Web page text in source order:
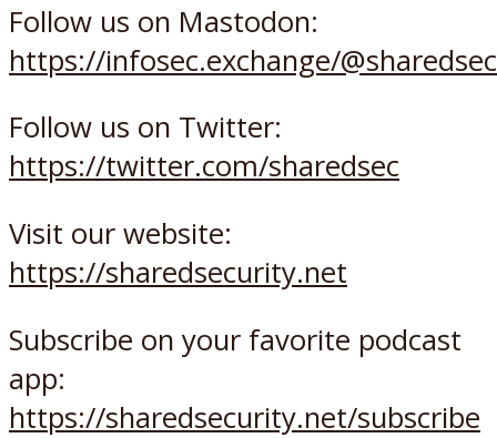
Follow us on Mastodon:
https://infosec.exchange/
Follow us on Twitter:
https://twitter.com/sharedsec
Visit our website:
https://sharedsecurity.net
Subscribe on your favorite podcast
app:
https://sharedsecurity.net/subscribe